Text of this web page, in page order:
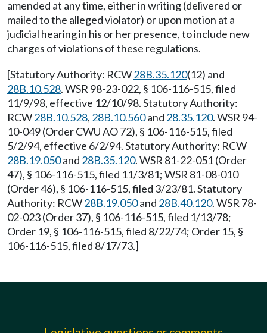
amended at any time, either in writing (delivered or
mailed to the alleged violator) or upon motion at a
judicial hearing in his or her presence, to include new
charges of violations of these regulations.
[Statutory Authority: RCW28B.35.120(12) and
28B.10.528. WSR 98-23-022, § 106-116-515, filed
11/9/98, effective 12/10/98. Statutory Authority:
RCW28B.10.528, 28B.10.560and 28.35.120. WSR 94-
10-049 (Order CWU AO 72), § 106-116-515, filed
5/2/94, effective 6/2/94. Statutory Authority: RCW
28B.19.050and 28B.35.120. WSR 81-22-051 (Order
47), § 106-116-515, filed 11/3/81; WSR 81-08-010
(Order 46), § 106-116-515, filed 3/23/81. Statutory
Authority: RCW28B.19.050and 28B.40.120. WSR 78-
02-023 (Order 37), § 106-116-515, filed 1/13/78;
Order 19, § 106-116-515, filed 8/22/74; Order 15, §
106-116-515, filed 8/17/73.]